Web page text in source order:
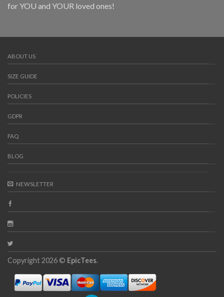
for YOU and YOUR loved ones!
ABOUT US
SIZE GUIDE
POLICIES
GDPR
FAQ
BLOG
NEWSLETTER
Copyright 2026 © EpicTees.